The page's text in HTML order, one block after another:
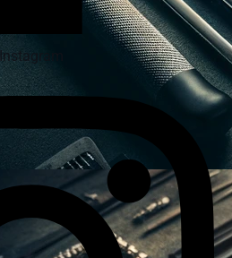
Instagram